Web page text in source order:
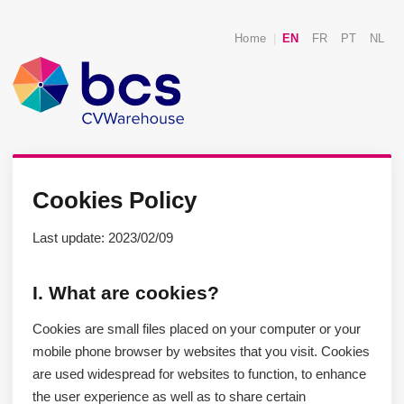
Home EN FR PT NL
Cookies Policy
Last update: 2023/02/09
I. What are cookies?
Cookies are small files placed on your computer or your
mobile phone browser by websites that you visit. Cookies
are used widespread for websites to function, to enhance
the user experience as well as to share certain